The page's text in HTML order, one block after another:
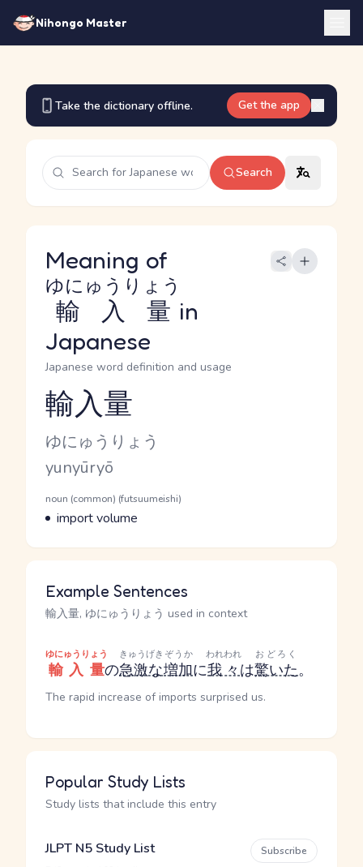
Nihongo Master
Take the dictionary offline. Get the app
Search
Meaning of
輸入量
ゆにゅうりょう
in
Japanese
Japanese word definition and usage
Reading and JLPT level
輸入量
Kana Reading
ゆにゅうりょう
Romaji
yunyūryō
Word Senses
Parts of speech
noun (common) (futsuumeishi)
Meaning
import volume
Example Sentences
輸入量, ゆにゅうりょう used in context
輸入量
ゆにゅうりょう
の急激な
きゅうげき
増加
ぞうか
に我々
われわれ
は驚いた
おどろく
。
The rapid increase of imports surprised us.
Popular Study Lists
Study lists that include this entry
JLPT N5 Study List Subscribe